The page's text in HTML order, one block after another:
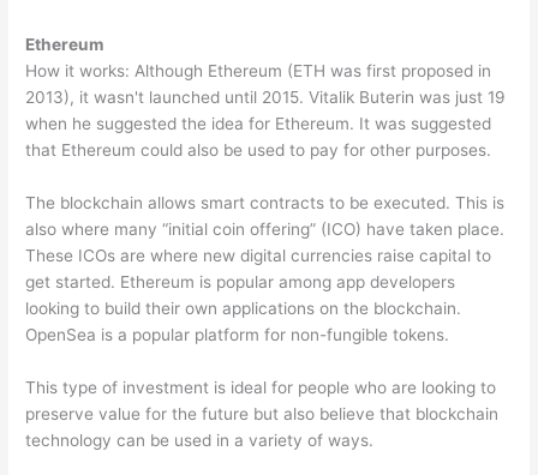
Ethereum
How it works: Although Ethereum (ETH was first proposed in
2013), it wasn't launched until 2015. Vitalik Buterin was just 19
when he suggested the idea for Ethereum. It was suggested
that Ethereum could also be used to pay for other purposes.
The blockchain allows smart contracts to be executed. This is
also where many “initial coin offering” (ICO) have taken place.
These ICOs are where new digital currencies raise capital to
get started. Ethereum is popular among app developers
looking to build their own applications on the blockchain.
OpenSea is a popular platform for non-fungible tokens.
This type of investment is ideal for people who are looking to
preserve value for the future but also believe that blockchain
technology can be used in a variety of ways.